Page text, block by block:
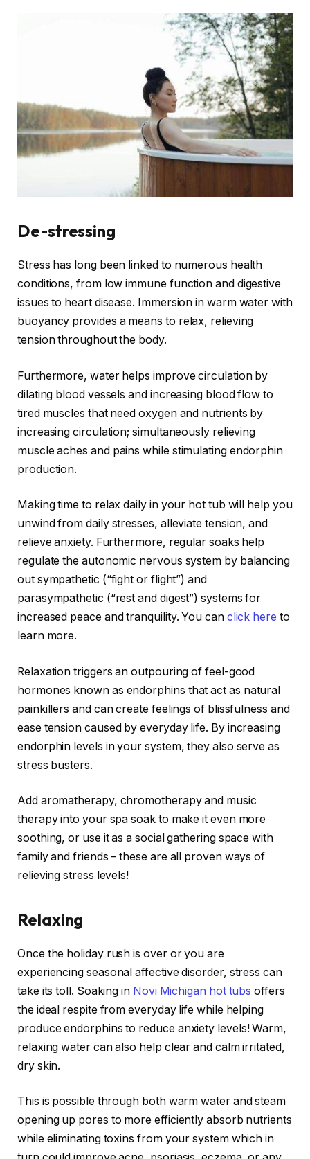
De-stressing
Stress has long been linked to numerous health
conditions, from low immune function and digestive
issues to heart disease. Immersion in warm water with
buoyancy provides a means to relax, relieving
tension throughout the body.
Furthermore, water helps improve circulation by
dilating blood vessels and increasing blood flow to
tired muscles that need oxygen and nutrients by
increasing circulation; simultaneously relieving
muscle aches and pains while stimulating endorphin
production.
Making time to relax daily in your hot tub will help you
unwind from daily stresses, alleviate tension, and
relieve anxiety. Furthermore, regular soaks help
regulate the autonomic nervous system by balancing
out sympathetic (“fight or flight”) and
parasympathetic (“rest and digest”) systems for
increased peace and tranquility. You can click here to
learn more.
Relaxation triggers an outpouring of feel-good
hormones known as endorphins that act as natural
painkillers and can create feelings of blissfulness and
ease tension caused by everyday life. By increasing
endorphin levels in your system, they also serve as
stress busters.
Add aromatherapy, chromotherapy and music
therapy into your spa soak to make it even more
soothing, or use it as a social gathering space with
family and friends – these are all proven ways of
relieving stress levels!
Relaxing
Once the holiday rush is over or you are
experiencing seasonal affective disorder, stress can
take its toll. Soaking in Novi Michigan hot tubs offers
the ideal respite from everyday life while helping
produce endorphins to reduce anxiety levels! Warm,
relaxing water can also help clear and calm irritated,
dry skin.
This is possible through both warm water and steam
opening up pores to more efficiently absorb nutrients
while eliminating toxins from your system which in